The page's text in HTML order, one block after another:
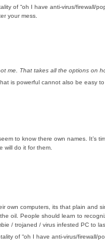
of “oh I have anti-virus/firewall/
your mess.
me. That takes all the options on
is powerful cannot also be easy
to know there own names. It’s
will do it for them.
own computers, its that plain and
oil. People should learn to
/ trojaned / virus infested PC to
of “oh I have anti-virus/firewall/